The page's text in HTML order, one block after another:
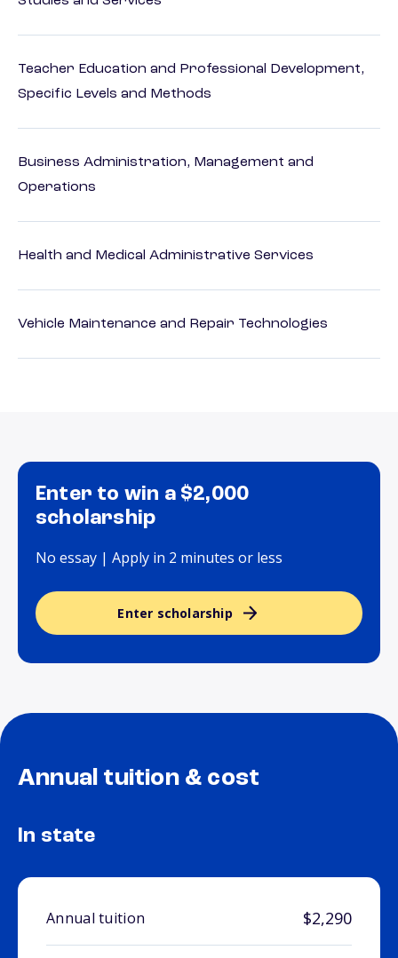
Teacher Education and Professional Development,
Specific Levels and Methods
Business Administration, Management and
Operations
Health and Medical Administrative Services
Vehicle Maintenance and Repair Technologies
Enter to win a $2,000
scholarship
No essay | Apply in 2 minutes or less
Enter scholarship
Annual tuition & cost
In state
Annual tuition $2,290